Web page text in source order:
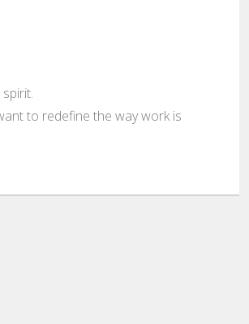
to redefine the way work is